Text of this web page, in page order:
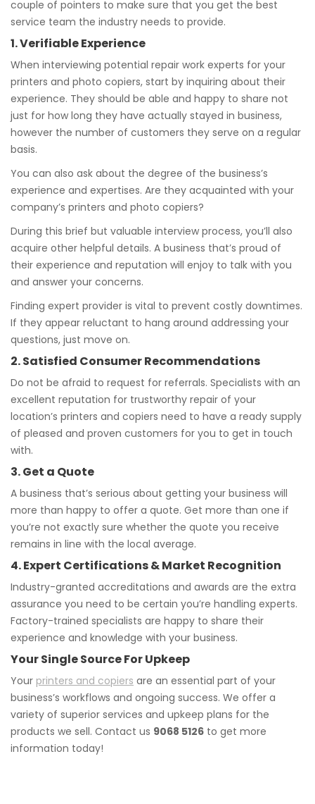
couple of pointers to make sure that you get the best
service team the industry needs to provide.
1. Verifiable Experience
When interviewing potential repair work experts for your
printers and photo copiers, start by inquiring about their
experience. They should be able and happy to share not
just for how long they have actually stayed in business,
however the number of customers they serve on a regular
basis.
You can also ask about the degree of the business’s
experience and expertises. Are they acquainted with your
company’s printers and photo copiers?
During this brief but valuable interview process, you’ll also
acquire other helpful details. A business that’s proud of
their experience and reputation will enjoy to talk with you
and answer your concerns.
Finding expert provider is vital to prevent costly downtimes.
If they appear reluctant to hang around addressing your
questions, just move on.
2. Satisfied Consumer Recommendations
Do not be afraid to request for referrals. Specialists with an
excellent reputation for trustworthy repair of your
location’s printers and copiers need to have a ready supply
of pleased and proven customers for you to get in touch
with.
3. Get a Quote
A business that’s serious about getting your business will
more than happy to offer a quote. Get more than one if
you’re not exactly sure whether the quote you receive
remains in line with the local average.
4. Expert Certifications & Market Recognition
Industry-granted accreditations and awards are the extra
assurance you need to be certain you’re handling experts.
Factory-trained specialists are happy to share their
experience and knowledge with your business.
Your Single Source For Upkeep
Your printers and copiers are an essential part of your
business’s workflows and ongoing success. We offer a
variety of superior services and upkeep plans for the
products we sell. Contact us 9068 5126 to get more
information today!